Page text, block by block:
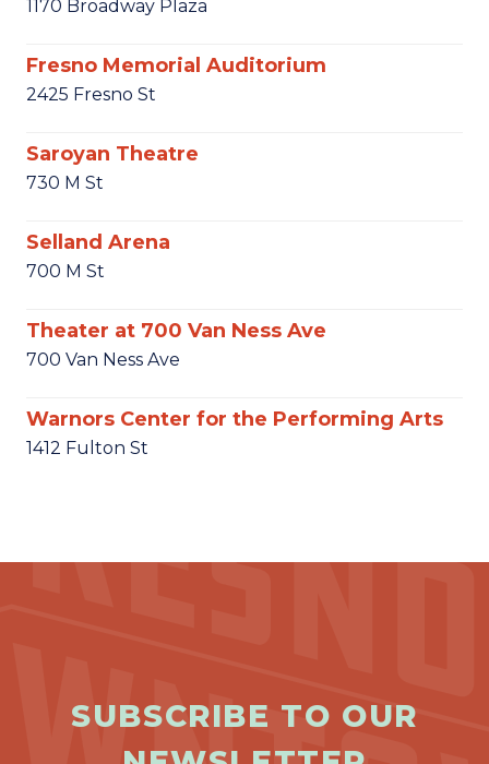
1170 Broadway Plaza
Fresno Memorial Auditorium
2425 Fresno St
Saroyan Theatre
730 M St
Selland Arena
700 M St
Theater at 700 Van Ness Ave
700 Van Ness Ave
Warnors Center for the Performing Arts
1412 Fulton St
SUBSCRIBE TO OUR